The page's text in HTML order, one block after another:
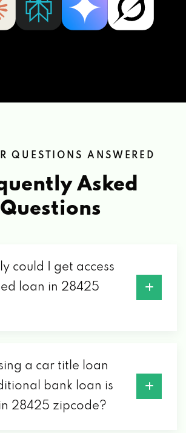
QUESTIONS ANSWERED
Asked
Questions
could I get access
loan in 28425
a car title loan
bank loan is
28425 zipcode?